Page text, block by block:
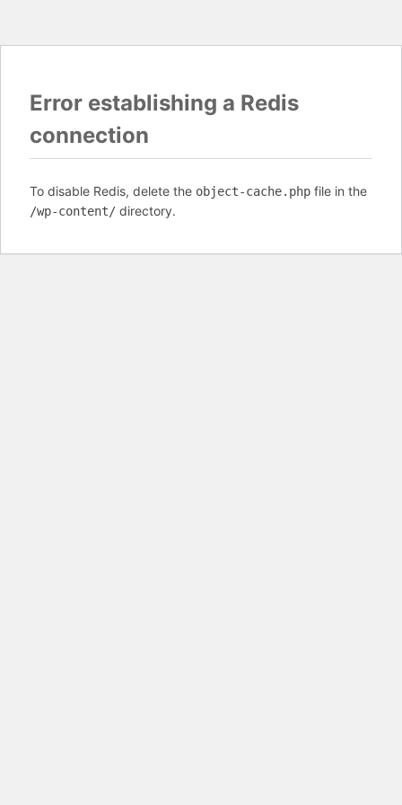
Error establishing a Redis
connection
To disable Redis, delete the object-cache.php file in the
/wp-content/ directory.